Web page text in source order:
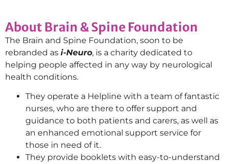
About Brain & Spine Foundation
The Brain and Spine Foundation, soon to be
rebranded as i-Neuro, is a charity dedicated to
helping people affected in any way by neurological
health conditions.
They operate a Helpline with a team of fantastic
nurses, who are there to offer support and
guidance to both patients and carers, as well as
an enhanced emotional support service for
those in need of it.
They provide booklets with easy-to-understand